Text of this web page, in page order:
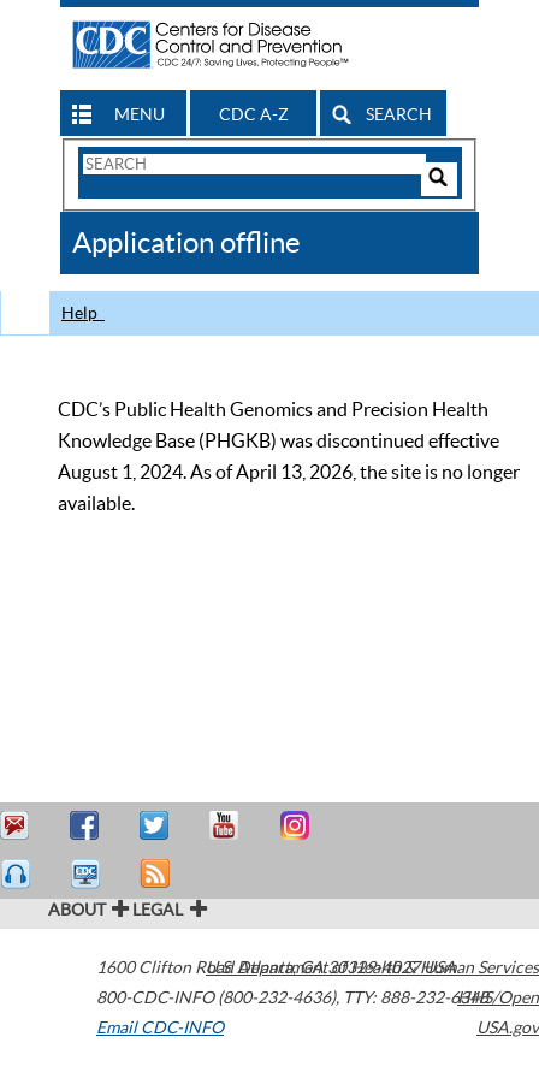
MENU CDC A-Z SEARCH
Search
CDC
Application offline
Help
CDC’s Public Health Genomics and Precision Health
Knowledge Base (PHGKB) was discontinued effective
August 1, 2024. As of April 13, 2026, the site is no longer
available.
ABOUT LEGAL
1600 Clifton Road Atlanta,GA30329-4027USA
800-CDC-INFO (800-232-4636), TTY: 888-232-6348
Email CDC-INFO
U.S. Department of Health & Human Services
HHS/Open
USA.gov